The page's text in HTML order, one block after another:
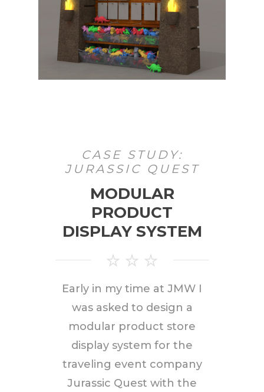
CASE STUDY:
JURASSIC QUEST
MODULAR
PRODUCT
DISPLAY SYSTEM
Early in my time at JMW I
was asked to design a
modular product store
display system for the
traveling event company
Jurassic Quest with the